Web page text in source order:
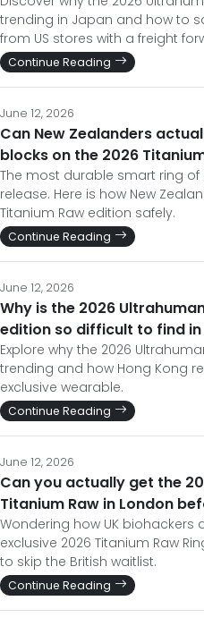
trending in Japan and how to
from US stores with a freight
Continue Reading
June 12, 2026
Can New Zealanders
blocks on the 2026
The most durable smart ring of
release. Here is how New
Titanium Raw edition safely.
Continue Reading
June 12, 2026
Why is the 2026
edition so difficult to find in
Explore why the 2026
trending and how Hong Kong
exclusive wearable.
Continue Reading
June 12, 2026
Can you actually get the
Titanium Raw in London
Wondering how UK biohackers
exclusive 2026 Titanium Raw
to skip the British waitlist.
Continue Reading